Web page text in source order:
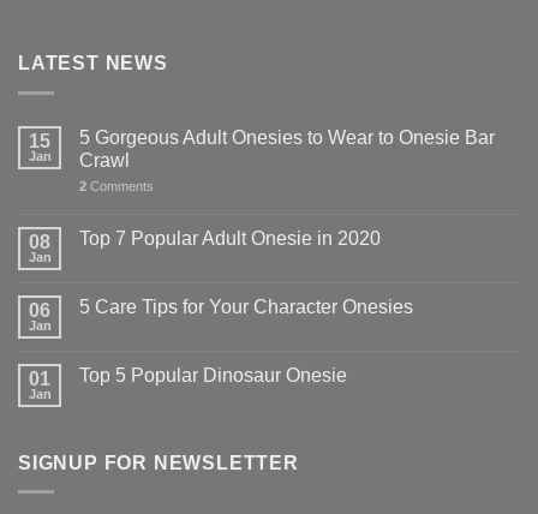
LATEST NEWS
15
Jan
5 Gorgeous Adult Onesies to Wear to Onesie Bar
Crawl
2 Comments
08
Jan
Top 7 Popular Adult Onesie in 2020
06
Jan
5 Care Tips for Your Character Onesies
01
Jan
Top 5 Popular Dinosaur Onesie
SIGNUP FOR NEWSLETTER